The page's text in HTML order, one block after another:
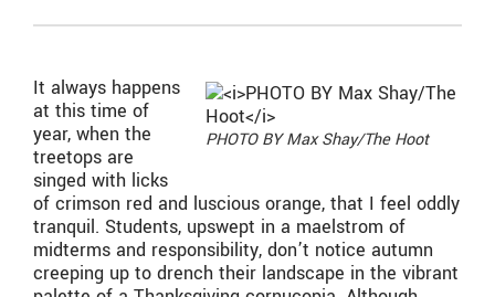
PHOTO BY Max Shay/The Hoot
It always happens
at this time of
year, when the
treetops are
singed with licks
of crimson red and luscious orange, that I feel oddly
tranquil. Students, upswept in a maelstrom of
midterms and responsibility, don’t notice autumn
creeping up to drench their landscape in the vibrant